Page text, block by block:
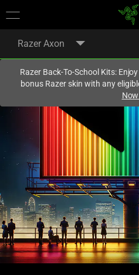
Europe-
Razer Axon
Razer Back-To-School Kits:
bonus Razer skin with any
Now